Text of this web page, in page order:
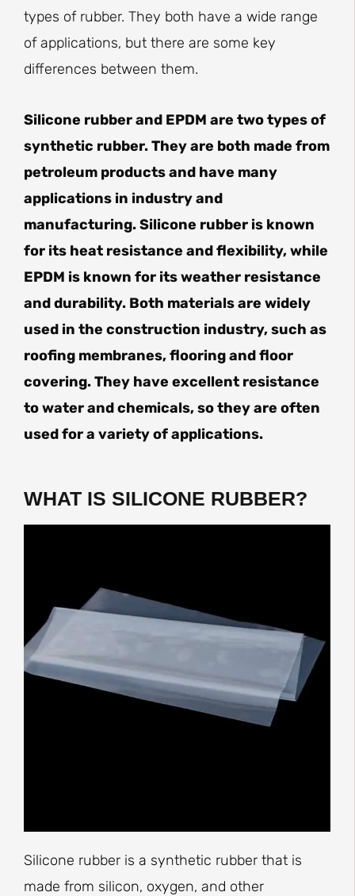
types of rubber. They both have a wide range
of applications, but there are some key
differences between them.
Silicone rubber and EPDM are two types of
synthetic rubber. They are both made from
petroleum products and have many
applications in industry and
manufacturing. Silicone rubber is known
for its heat resistance and flexibility, while
EPDM is known for its weather resistance
and durability. Both materials are widely
used in the construction industry, such as
roofing membranes, flooring and floor
covering. They have excellent resistance
to water and chemicals, so they are often
used for a variety of applications.
WHAT IS SILICONE RUBBER?
Silicone rubber is a synthetic rubber that is
made from silicon, oxygen, and other